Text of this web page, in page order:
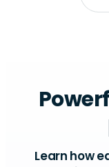
Learn how